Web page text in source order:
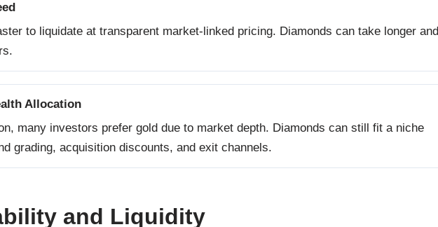
to liquidate at transparent market-linked pricing. Diamonds can take longer and
Allocation
many investors prefer gold due to market depth. Diamonds can still fit a niche
grading, acquisition discounts, and exit channels.
and Liquidity